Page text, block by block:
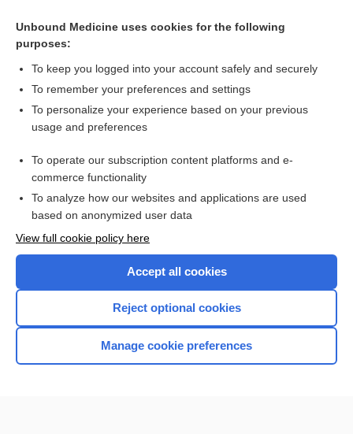
Systemic treatments for eczema: a network meta‐analysis
more...
Want to read the entire topic?
Access up-to-date medical information for less than $2 a week
Check out our products
Home
Unbound Medicine uses cookies for the following
purposes:
To keep you logged into your account safely and securely
To remember your preferences and settings
To personalize your experience based on your previous
usage and preferences
To operate our subscription content platforms and e-
commerce functionality
To analyze how our websites and applications are used
based on anonymized user data
View full cookie policy here
Accept all cookies
Reject optional cookies
Manage cookie preferences